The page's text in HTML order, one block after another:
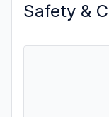
Safety &